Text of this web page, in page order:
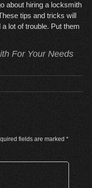
about hiring a locksmith
tips and tricks will
lot of trouble. Put them
For Your Needs
fields are marked *